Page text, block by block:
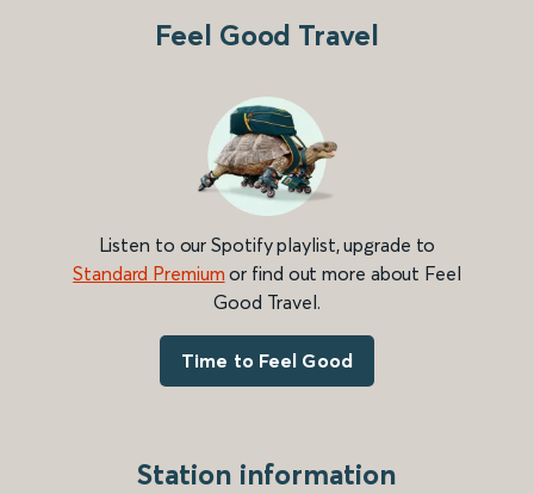
Feel Good Travel
Listen to our Spotify playlist, upgrade to
Standard Premium or find out more about Feel
Good Travel.
Time to Feel Good
Station information